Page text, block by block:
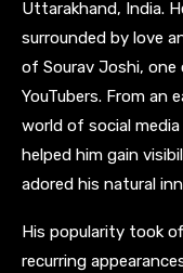
Uttarakhand, India.
surrounded by love
of Sourav Joshi, one
YouTubers. From an
world of social
helped him gain
adored his natural
His popularity took
recurring